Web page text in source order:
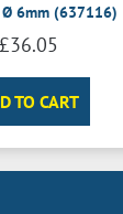
6mm (637116)
£36.05
TO CART